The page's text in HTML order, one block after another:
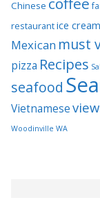
Chinese
restaurantice cream
Mexican must
pizza Recipes
seafood
Vietnamese
Woodinville WA